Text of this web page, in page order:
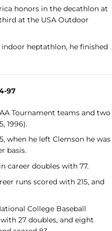
honors in the decathlon at
at the USA Outdoor
heptathlon, he finished
97
Tournament teams and two
1996).
when he left Clemson he was
basis.
career doubles with 77.
runs scored with 215, and
College Baseball
27 doubles, and eight